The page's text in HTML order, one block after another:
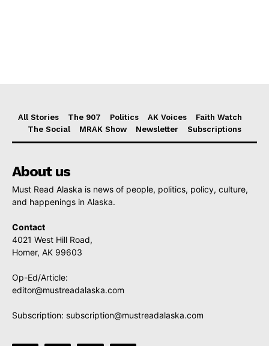
All Stories The 907 Politics AK Voices
Faith Watch
The Social
MRAK Show Newsletter Subscriptions
About us
Must Read Alaska is news of people, politics, policy, culture,
and happenings in Alaska.
Contact
4021 West Hill Road,
Homer, AK 99603
Op-Ed/Article:
editor@mustreadalaska.com
Subscription: subscription@mustreadalaska.com